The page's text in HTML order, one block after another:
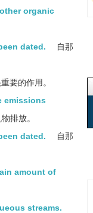
organic
dated.
自那
要的作用。
emissions
排放。
dated.
自那
amount of
streams.